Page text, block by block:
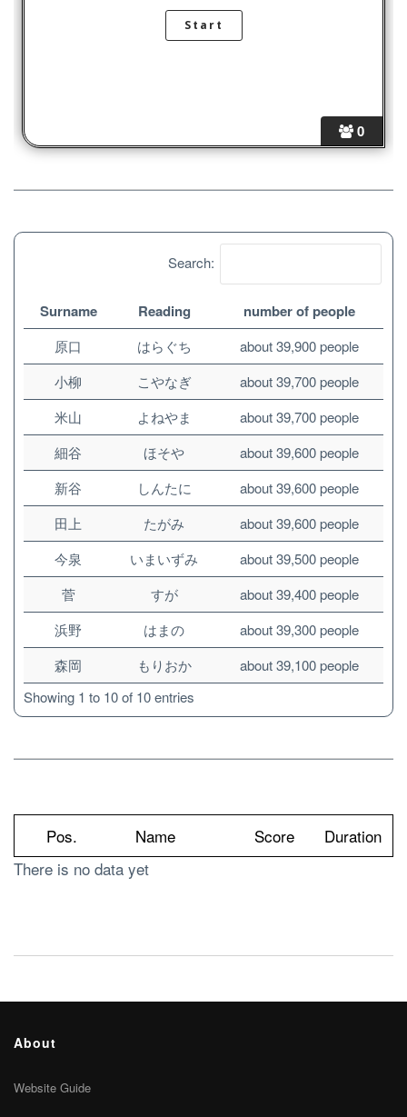
0
Search:
Surname Reading number of people
原口 はらぐち
about 39,900 people
小柳
こやなぎ
about 39,700 people
米山
よねやま
about 39,700 people
細谷
ほそや
about 39,600 people
新谷
しんたに
about 39,600 people
田上
たがみ
about 39,600 people
今泉
いまいずみ
about 39,500 people
菅
すが
about 39,400 people
浜野
はまの
about 39,300 people
森岡
もりおか
about 39,100 people
Showing 1 to 10 of 10 entries
Pos. Name Score
Duration
There is no data yet
About
Website Guide